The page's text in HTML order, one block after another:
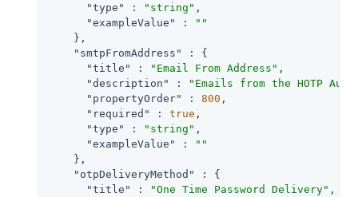
"type"
: "string" ,
"exampleValue"
:
""
    },
"smtpFromAddress"
: {
"title"
: "Email From Address" ,
"description"
:
"Emails from the HOTP
"propertyOrder"
: 800 ,
"required"
: true ,
"type"
: "string" ,
"exampleValue"
:
""
    },
"otpDeliveryMethod"
: {
"title"
: "One Time Password Delivery" ,